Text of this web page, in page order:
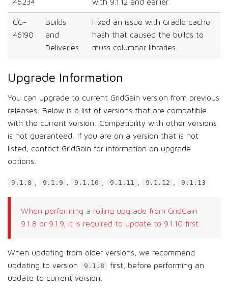
46234
with 9.1.12 and earlier.
GG-
46190
Builds
and
Deliveries
Fixed an issue with Gradle cache
hash that caused the builds to
muss columnar libraries.
Upgrade Information
You can upgrade to current GridGain version from previous
releases. Below is a list of versions that are compatible
with the current version. Compatibility with other versions
is not guaranteed. If you are on a version that is not
listed, contact GridGain for information on upgrade
options.
9.1.8 , 9.1.9 , 9.1.10 , 9.1.11 , 9.1.12 , 9.1.13
When performing a rolling upgrade from GridGain
9.1.8 or 9.1.9, it is required to update to 9.1.10 first.
When updating from older versions, we recommend
updating to version
9.1.8
first, before performing an
update to current version.